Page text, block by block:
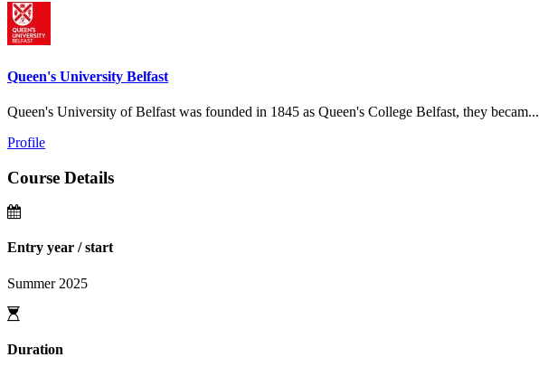
Queen's University Belfast
Queen's University of Belfast was founded in 1845 as Queen's College Belfast, they becam...
Profile
Course Details
Entry year / start
Summer 2025
Duration